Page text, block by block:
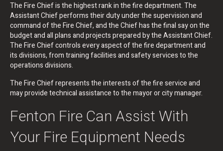
The Fire Chief is the highest rank in the fire department. The
Assistant Chief performs their duty under the supervision and
command of the Fire Chief, and the Chief has the final say on the
budget and all plans and projects prepared by the Assistant Chief.
The Fire Chief controls every aspect of the fire department and
its divisions, from training facilities and safety services to the
operations divisions.
The Fire Chief represents the interests of the fire service and
may provide technical assistance to the mayor or city manager.
Fenton Fire Can Assist With
Your Fire Equipment Needs